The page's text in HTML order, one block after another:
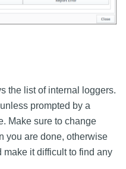
the list of internal loggers.
prompted by a
Make sure to change
you are done, otherwise
it difficult to find any